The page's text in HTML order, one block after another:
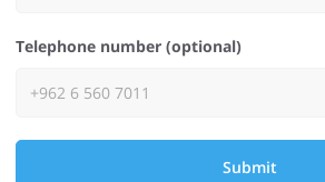
Telephone number (optional)
Submit